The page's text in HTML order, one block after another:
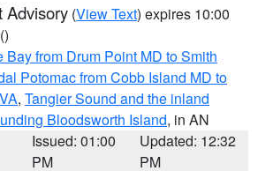
Advisory (View Text) expires 10:00
()
Bay from Drum Point MD to Smith
Potomac from Cobb Island MD to
, Tangier Sound and the inland
Bloodsworth Island, in AN
Issued: 01:00
PM
Updated: 12:32
PM